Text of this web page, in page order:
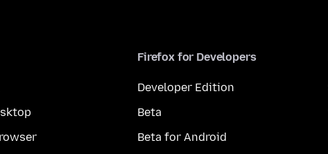
Firefox for Developers
Developer Edition
Beta
Beta for Android